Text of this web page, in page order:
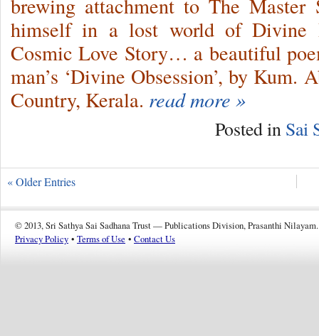
brewing attachment to The
himself in a lost world of Divine
Cosmic Love Story… a beautiful
man’s ‘Divine Obsession’, by
Country, Kerala. read more »
Posted in Sai
« Older Entries
© 2013, Sri Sathya Sai Sadhana Trust — Publications Division, Prasanthi Nilayam.
Privacy Policy • Terms of Use • Contact Us